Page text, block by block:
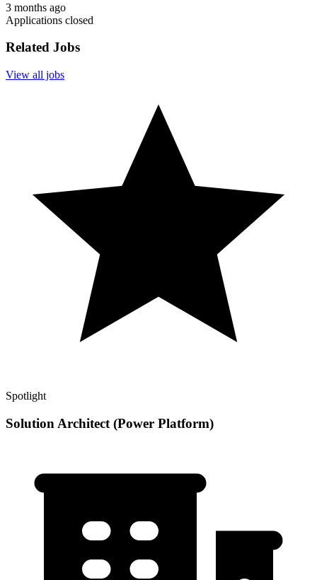
3 months ago
Applications closed
Related Jobs
View all jobs
Spotlight
Solution Architect (Power Platform)